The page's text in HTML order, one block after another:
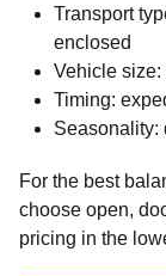
Transport
enclosed
Vehicle size:
Timing:
Seasonality:
For the best
choose open,
pricing in the